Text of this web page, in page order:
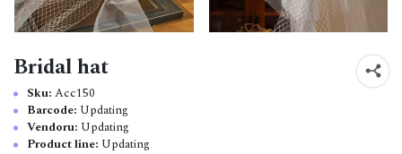
Bridal hat
Sku: Acc150
Barcode: Updating
Vendoru: Updating
Product line: Updating